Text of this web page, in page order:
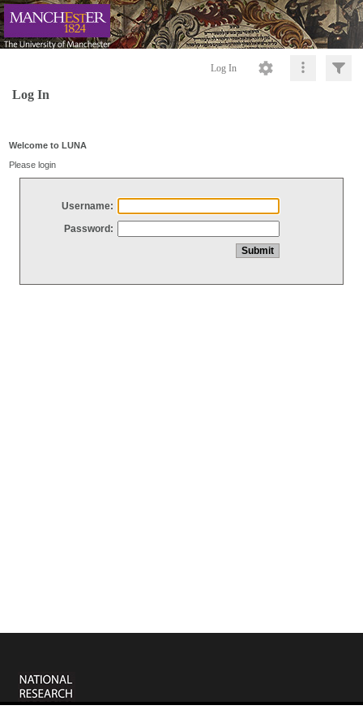
Log In
Log In
Welcome to LUNA
Please login
Username:
Password: